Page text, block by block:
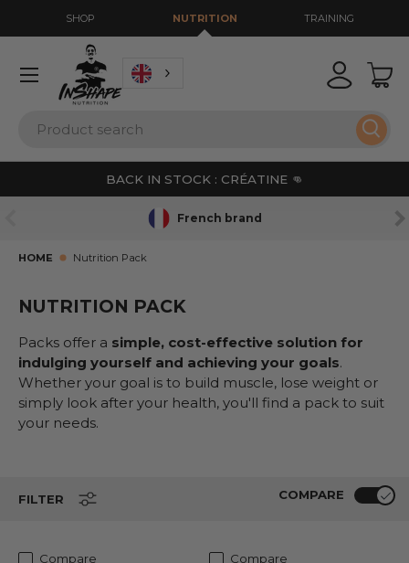
SHOP NUTRITION TRAINING
Login
BACK IN STOCK : CRÉATINE 👊
French brand
HOME Nutrition Pack
NUTRITION PACK
Packs offer a simple, cost-effective solution for
indulging yourself and achieving your goals.
Whether your goal is to build muscle, lose weight or
simply look after your health, you'll find a pack to suit
your needs.
FILTER COMPARE
Compare Compare